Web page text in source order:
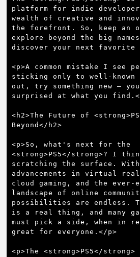
platform for indie
wealth of creative and
the forefront. So, keep an
explore beyond the big
discover your next favorite
<p>A common mistake I see
sticking only to well-
out, try something new –
surprised at what you
<h2>The Future of
Beyond</h2>
<p>So, what's next for the
<strong>PS5</strong>? I
scratching the surface.
advancements in virtual
cloud gaming, and the ever-
landscape of online
possibilities are endless.
is a real thing, and many
must pick a side, when in
great for everyone.</p>
<p>The <strong>PS5</